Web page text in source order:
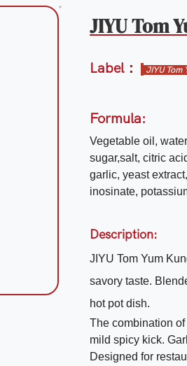
JIYU Tom
Label： JIYU Tom
Formula:
Vegetable oil,
sugar,salt, citric
garlic, yeast
inosinate,
Description:
JIYU Tom Yum
savory taste.
hot pot dish.
The combination
mild spicy kick.
Designed for